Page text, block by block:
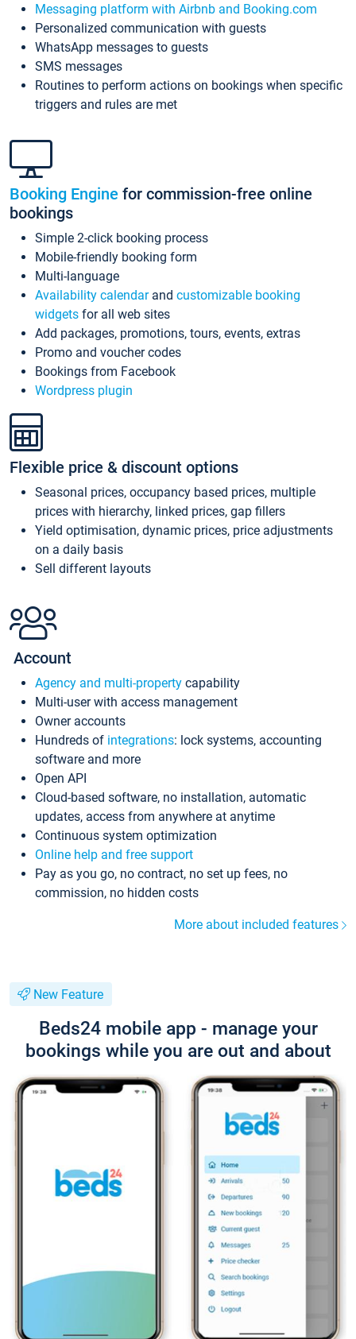
Messaging platform with Airbnb and Booking.com
Personalized communication with guests
WhatsApp messages to guests
SMS messages
Routines to perform actions on bookings when specific
triggers and rules are met
Booking Engine for commission-free online
bookings
Simple 2-click booking process
Mobile-friendly booking form
Multi-language
Availability calendarand customizable booking
widgets for all web sites
Add packages, promotions, tours, events, extras
Promo and voucher codes
Bookings from Facebook
Wordpress plugin
Flexible price & discount options
Seasonal prices, occupancy based prices, multiple
prices with hierarchy, linked prices, gap fillers
Yield optimisation, dynamic prices, price adjustments
on a daily basis
Sell different layouts
Account
Agency and multi-property capability
Multi-user with access management
Owner accounts
Hundreds of integrations: lock systems, accounting
software and more
Open API
Cloud-based software, no installation, automatic
updates, access from anywhere at anytime
Continuous system optimization
Online help and free support
Pay as you go, no contract, no set up fees, no
commission, no hidden costs
More about included features
New Feature
Beds24 mobile app - manage your
bookings while you are out and about